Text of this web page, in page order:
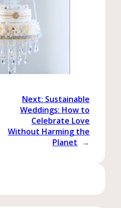
Next: Sustainable
Weddings: How to
Celebrate Love
Without Harming the
Planet →